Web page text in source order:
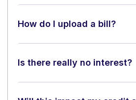
How do I upload a bill?
Is there really no interest?